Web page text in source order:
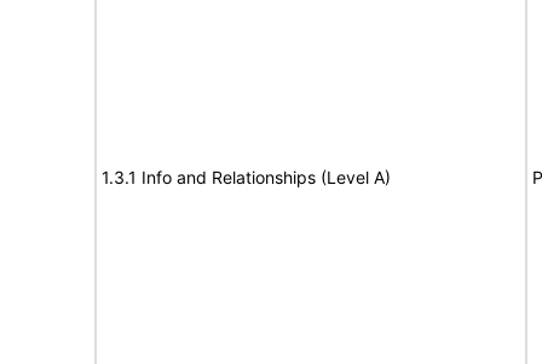
1.3.1 Info and Relationships (Level A)